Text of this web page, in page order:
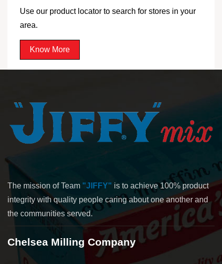
Use our product locator to search for stores in your
area.
Know More
The mission of Team "JIFFY" is to achieve 100% product
integrity with quality people caring about one another and
the communities served.
Chelsea Milling Company